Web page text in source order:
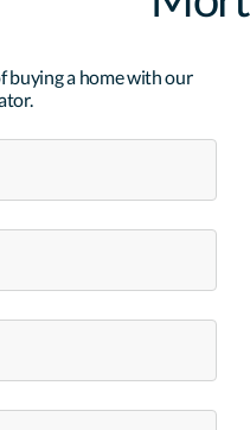
buying a home with our